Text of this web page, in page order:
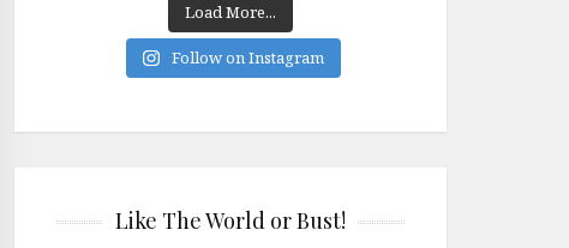
Load More...
Follow on Instagram
Like The World or Bust!